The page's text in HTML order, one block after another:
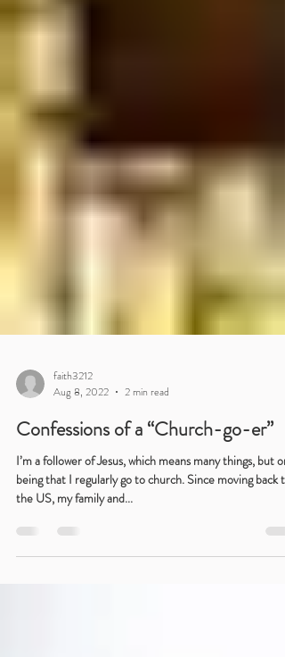
faith3212
Aug 8, 2022
2 min read
Confessions of a “Church-go-er”
I’m a follower of Jesus, which means many things, but
being that I regularly go to church. Since moving back to